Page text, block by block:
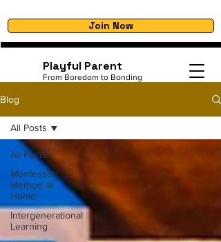
Playful Parent
From Boredom to Bonding
Join Now
Blog
All Posts
Montessori
Method at
Home
Intergenerational
Learning
All Posts